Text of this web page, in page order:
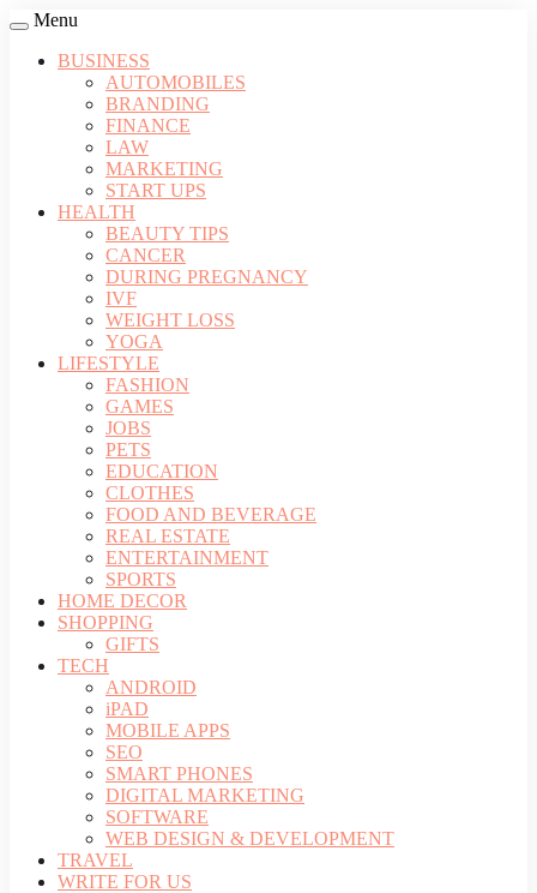
Menu
BUSINESS
AUTOMOBILES
BRANDING
FINANCE
LAW
MARKETING
START UPS
HEALTH
BEAUTY TIPS
CANCER
DURING PREGNANCY
IVF
WEIGHT LOSS
YOGA
LIFESTYLE
FASHION
GAMES
JOBS
PETS
EDUCATION
CLOTHES
FOOD AND BEVERAGE
REAL ESTATE
ENTERTAINMENT
SPORTS
HOME DECOR
SHOPPING
GIFTS
TECH
ANDROID
iPAD
MOBILE APPS
SEO
SMART PHONES
DIGITAL MARKETING
SOFTWARE
WEB DESIGN & DEVELOPMENT
TRAVEL
WRITE FOR US